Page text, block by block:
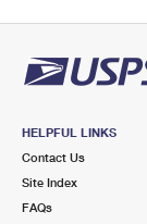
HELPFUL LINKS
Contact Us
Site Index
FAQs